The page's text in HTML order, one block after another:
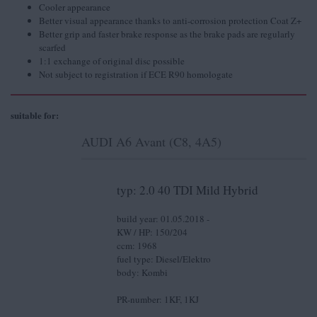
Cooler appearance
Better visual appearance thanks to anti-corrosion protection Coat Z+
Better grip and faster brake response as the brake pads are regularly
scarfed
1:1 exchange of original disc possible
Not subject to registration if ECE R90 homologate
suitable for:
AUDI A6 Avant (C8, 4A5)
typ: 2.0 40 TDI Mild Hybrid
build year: 01.05.2018 -
KW / HP: 150/204
ccm: 1968
fuel type: Diesel/Elektro
body: Kombi
PR-number: 1KF, 1KJ